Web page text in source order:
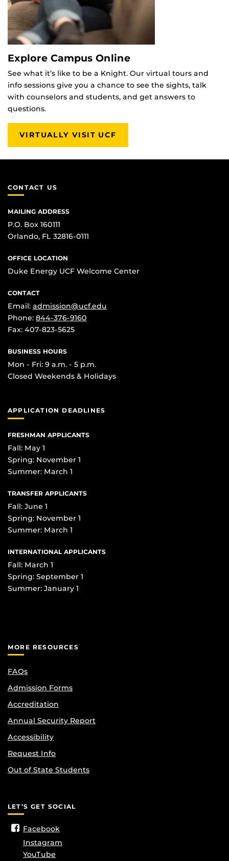
Explore Campus Online
See what it’s like to be a Knight. Our virtual tours and
info sessions give you a chance to see the sights, talk
with counselors and students, and get answers to
questions.
VIRTUALLY VISIT UCF
CONTACT US
MAILING ADDRESS
P.O. Box 160111
Orlando, FL 32816-0111
OFFICE LOCATION
Duke Energy UCF Welcome Center
CONTACT
Email: admission@ucf.edu
Phone: 844-376-9160
Fax: 407-823-5625
BUSINESS HOURS
Mon - Fri: 9 a.m. - 5 p.m.
Closed Weekends & Holidays
APPLICATION DEADLINES
FRESHMAN APPLICANTS
Fall: May 1
Spring: November 1
Summer: March 1
TRANSFER APPLICANTS
Fall: June 1
Spring: November 1
Summer: March 1
INTERNATIONAL APPLICANTS
Fall: March 1
Spring: September 1
Summer: January 1
MORE RESOURCES
FAQs
Admission Forms
Accreditation
Annual Security Report
Accessibility
Request Info
Out of State Students
LET’S GET SOCIAL
Facebook
Instagram
YouTube